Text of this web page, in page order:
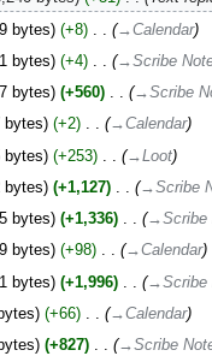
bytes +8 ‎
→‎Calendar
bytes +4 ‎
→‎Scribe
bytes +560 ‎ →‎Scribe
bytes +2 ‎
→‎Calendar
bytes +253 ‎
→‎Loot
bytes +1,127 ‎ →‎Scribe
bytes +1,336 ‎ →‎Scribe
bytes +98 ‎
→‎Calendar
bytes +1,996 ‎ →‎Scribe
+66 ‎
→‎Calendar
+827 ‎ →‎Scribe